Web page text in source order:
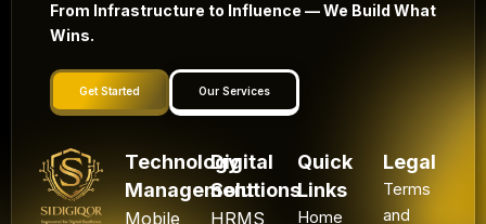
From Infrastructure to Influence — We Build What
Wins.
Get Started Our Services
Technology
Management
Mobile
Digital
Solutions
HRMS
Quick
Links
Home
Legal
Terms
and